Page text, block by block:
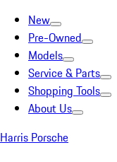
New
Pre-Owned
Models
Service & Parts
Shopping Tools
About Us
Harris Porsche